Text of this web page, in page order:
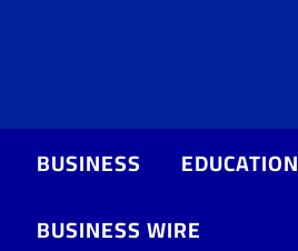
BUSINESS EDUCATION
BUSINESS WIRE